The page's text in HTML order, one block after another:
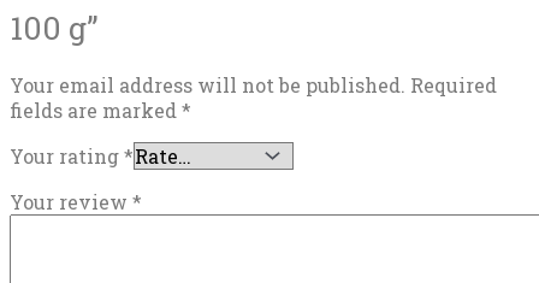
100 g”
Your email address will not be published. Required
fields are marked *
Your rating*
Your review *